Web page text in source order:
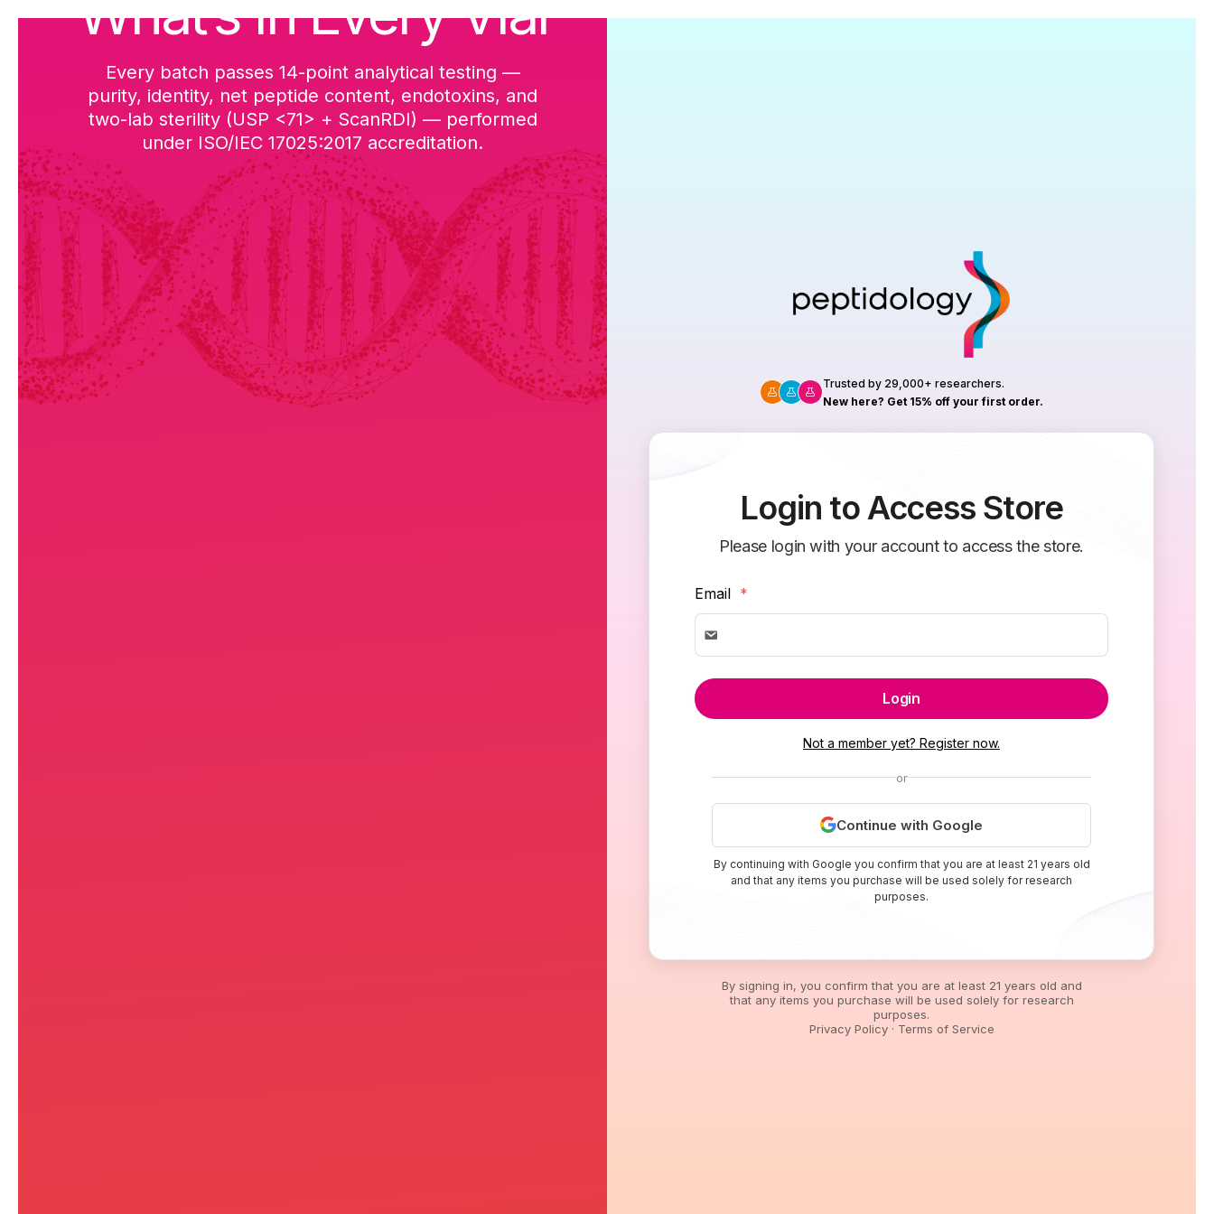
What’s in Every Vial
Every batch passes 14-point analytical testing —
purity, identity, net peptide content, endotoxins, and
two-lab sterility (USP <71> + ScanRDI) — performed
under ISO/IEC 17025:2017 accreditation.
Research
Trusted by 29,000+ researchers.
New here? Get 15% off your first order.
Login to Access Store
Please login with your account to access the store.
Email *
Login
Not a member yet? Register now.
or
Continue with Google
By continuing with Google you confirm that you are at least 21 years old
and that any items you purchase will be used solely for research
purposes.
By signing in, you confirm that you are at least 21 years old and
that any items you purchase will be used solely for research
purposes.
Privacy Policy· Terms of Service